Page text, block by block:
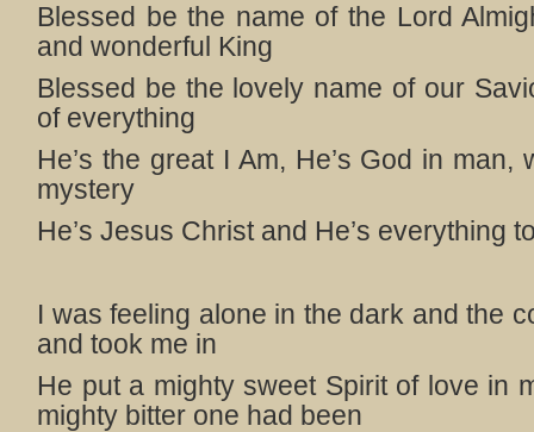
Blessed be the name of the Lord
and wonderful King
Blessed be the lovely name of our
of everything
He’s the great I Am, He’s God in man,
mystery
He’s Jesus Christ and He’s everything
I was feeling alone in the dark and the
and took me in
He put a mighty sweet Spirit of love in
mighty bitter one had been